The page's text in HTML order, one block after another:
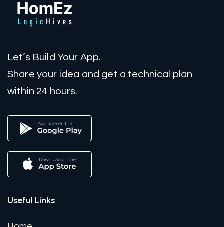
Let’s Build Your App.
Share your idea and get a technical plan
within 24 hours.
Useful Links